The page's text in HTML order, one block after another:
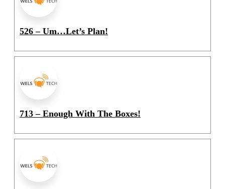
526 – Um…Let’s Plan!
713 – Enough With The Boxes!